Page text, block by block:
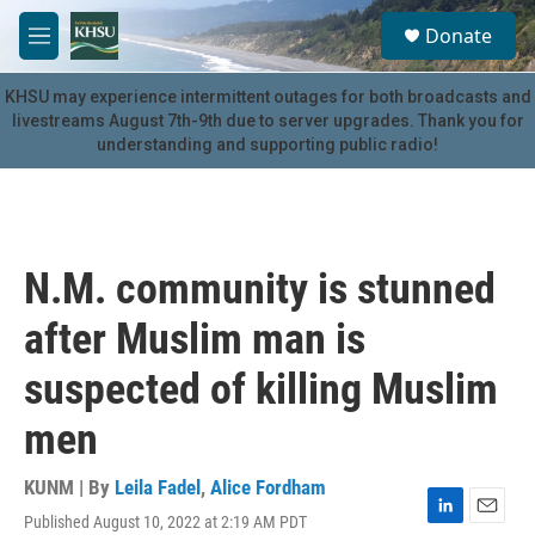
Skip to main content
M
e
n
u
S
e
a
r
c
u
Donate
KHSU may experience intermittent outages for both broadcasts and
livestreams August 7th-9th due to server upgrades. Thank you for
understanding and supporting public radio!
N.M. community is stunned
after Muslim man is
suspected of killing Muslim
men
KUNM | By Leila Fadel , Alice Fordham
Published August 10, 2022 at 2:19 AM PDT
L
E